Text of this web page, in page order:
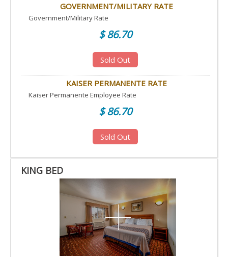
GOVERNMENT/MILITARY RATE
Government/Military Rate
$ 86.70
Sold Out
KAISER PERMANENTE RATE
Kaiser Permanente Employee Rate
$ 86.70
Sold Out
KING BED